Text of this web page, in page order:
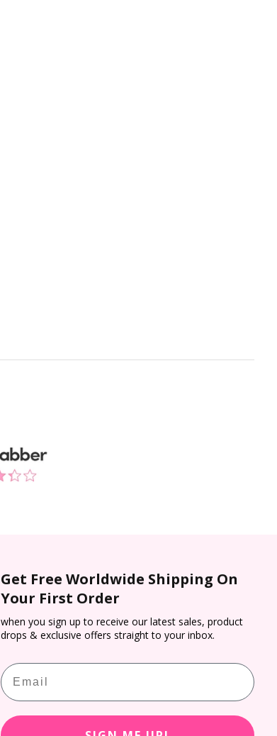
Get Free Worldwide Shipping On
Your First Order
when you sign up to receive our latest sales, product
drops & exclusive offers straight to your inbox.
Email